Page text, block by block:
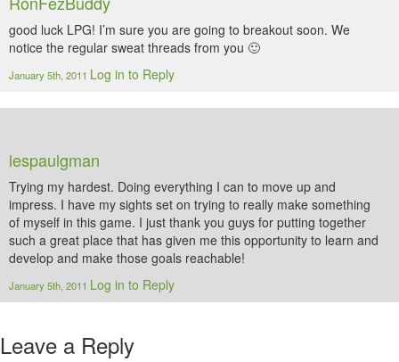
good luck LPG! I’m sure you are going to breakout soon. We
notice the regular sweat threads from you 🙂
January 5th, 2011 Log in to Reply
lespaulgman
Trying my hardest. Doing everything I can to move up and
impress. I have my sights set on trying to really make something
of myself in this game. I just thank you guys for putting together
such a great place that has given me this opportunity to learn and
develop and make those goals reachable!
January 5th, 2011 Log in to Reply
Leave a Reply